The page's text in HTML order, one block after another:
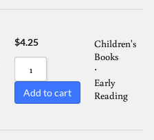
$4.25
Add to cart
Children's
Books
⋅
Early
Reading